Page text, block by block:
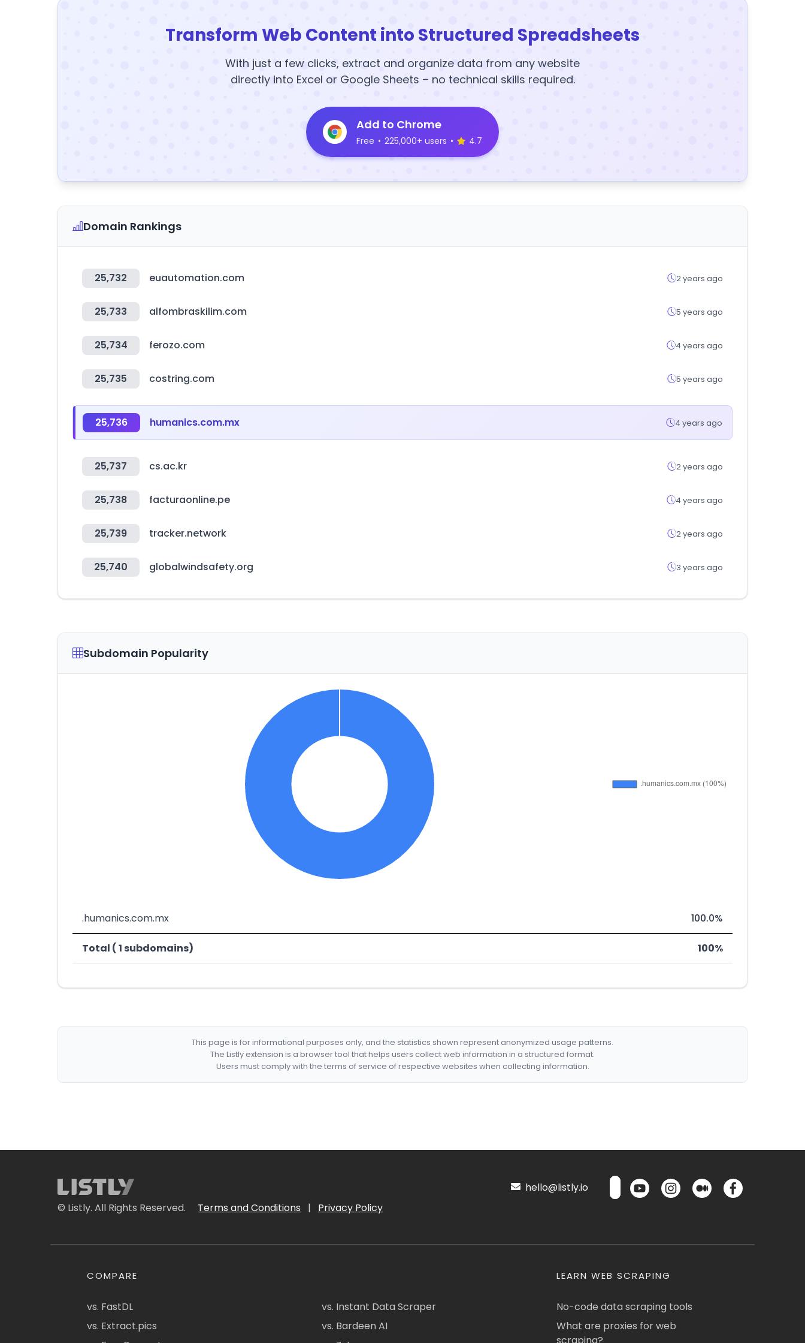
Transform Web Content into Structured Spreadsheets
With just a few clicks, extract and organize data from any website
directly into Excel or Google Sheets – no technical skills required.
Add to Chrome
Free • 225,000+ users • 4.7
Domain Rankings
25,732 euautomation.com 2 years ago
25,733 alfombraskilim.com 5 years ago
25,734 ferozo.com 4 years ago
25,735 costring.com 5 years ago
25,736 humanics.com.mx 4 years ago
25,737 cs.ac.kr 2 years ago
25,738 facturaonline.pe 4 years ago
25,739 tracker.network 2 years ago
25,740 globalwindsafety.org 3 years ago
Subdomain Popularity
.humanics.com.mx 100.0%
Total ( 1 subdomains) 100%
This page is for informational purposes only, and the statistics shown represent anonymized usage patterns.
The Listly extension is a browser tool that helps users collect web information in a structured format.
Users must comply with the terms of service of respective websites when collecting information.
© Listly. All Rights Reserved. Terms and Conditions | Privacy Policy
hello@listly.io
COMPARE
vs. FastDL
vs. Extract.pics
vs. Instant Data Scraper
vs. Bardeen AI
LEARN WEB SCRAPING
No-code data scraping tools
What are proxies for web